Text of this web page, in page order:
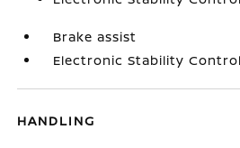
Brake assist
Electronic Stability Control
HANDLING